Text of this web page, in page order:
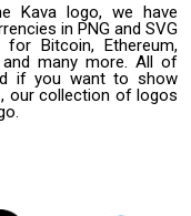
Kava logo, we have
in PNG and SVG
Bitcoin, Ethereum,
and many more. All of
if you want to show
our collection of logos